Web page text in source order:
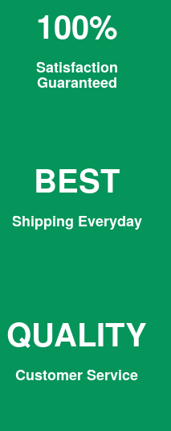
100%
Satisfaction
Guaranteed
BEST
Shipping Everyday
QUALITY
Customer Service